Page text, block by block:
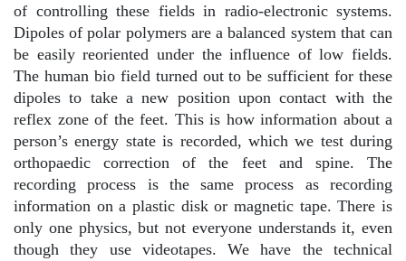
of controlling these fields in radio-electronic systems.
Dipoles of polar polymers are a balanced system that can
be easily reoriented under the influence of low fields.
The human bio field turned out to be sufficient for these
dipoles to take a new position upon contact with the
reflex zone of the feet. This is how information about a
person’s energy state is recorded, which we test during
orthopaedic correction of the feet and spine. The
recording process is the same process as recording
information on a plastic disk or magnetic tape. There is
only one physics, but not everyone understands it, even
though they use videotapes. We have the technical